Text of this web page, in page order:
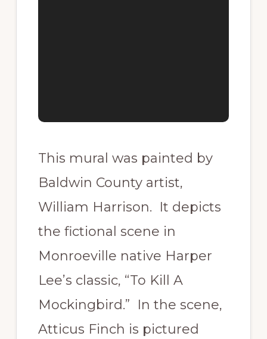
This mural was painted by
Baldwin County artist,
William Harrison. It depicts
the fictional scene in
Monroeville native Harper
Lee’s classic, “To Kill A
Mockingbird.” In the scene,
Atticus Finch is pictured